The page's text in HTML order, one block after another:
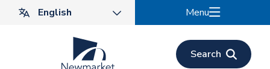
Menu
Search